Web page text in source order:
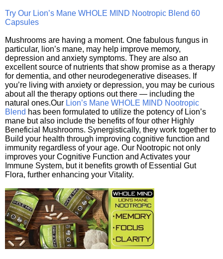
Try Our Lion’s Mane WHOLE MIND Nootropic Blend 60
Capsules
Mushrooms are having a moment. One fabulous fungus in
particular, lion’s mane, may help improve memory,
depression and anxiety symptoms. They are also an
excellent source of nutrients that show promise as a therapy
for dementia, and other neurodegenerative diseases. If
you’re living with anxiety or depression, you may be curious
about all the therapy options out there — including the
natural ones.Our Lion’s Mane WHOLE MIND Nootropic
Blend has been formulated to utilize the potency of Lion’s
mane but also include the benefits of four other Highly
Beneficial Mushrooms. Synergistically, they work together to
Build your health through improving cognitive function and
immunity regardless of your age. Our Nootropic not only
improves your Cognitive Function and Activates your
Immune System, but it benefits growth of Essential Gut
Flora, further enhancing your Vitality.